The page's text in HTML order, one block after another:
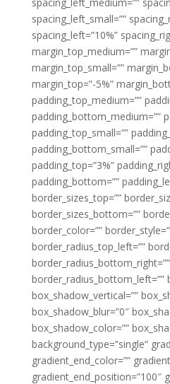
spacing_left_small=””
spacing_left=”10%”
margin_top_medium=””
margin_top_small=””
margin_top=”-5%”
padding_top_medium=””
padding_bottom_medium=””
padding_top_small=””
padding_bottom_small=””
padding_top=”3%”
padding_bottom=””
border_sizes_top=””
border_sizes_bottom=””
border_color=””
border_radius_top_left=””
border_radius_bottom_right=””
border_radius_bottom_left=””
box_shadow_vertical=””
box_shadow_blur=”0″
box_shadow_color=””
background_type=”single”
gradient_end_color=””
gradient_end_position=”100″